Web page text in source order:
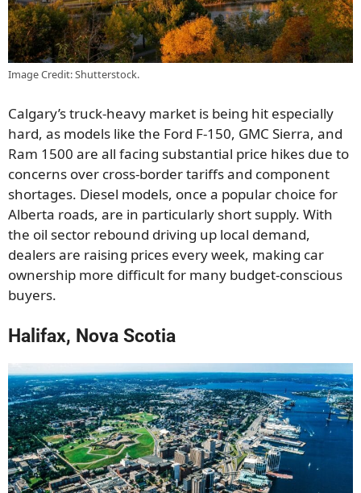
Image Credit: Shutterstock.
Calgary’s truck-heavy market is being hit especially
hard, as models like the Ford F-150, GMC Sierra, and
Ram 1500 are all facing substantial price hikes due to
concerns over cross-border tariffs and component
shortages. Diesel models, once a popular choice for
Alberta roads, are in particularly short supply. With
the oil sector rebound driving up local demand,
dealers are raising prices every week, making car
ownership more difficult for many budget-conscious
buyers.
Halifax, Nova Scotia